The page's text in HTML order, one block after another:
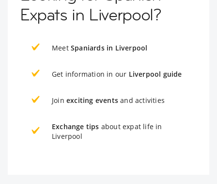
Expats in Liverpool?
Meet Spaniards in Liverpool
Get information in our Liverpool guide
Join exciting events and activities
Exchange tips about expat life in
Liverpool